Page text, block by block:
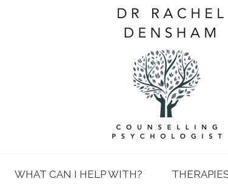
WHAT CAN I HELP WITH?